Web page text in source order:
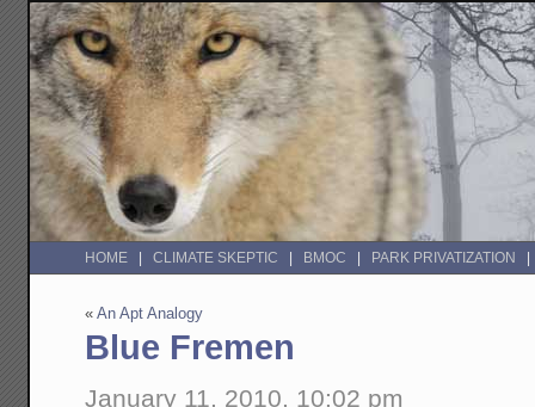
HOME CLIMATE SKEPTIC BMOC PARK PRIVATIZATION
«An Apt Analogy
Blue Fremen
January 11, 2010, 10:02 pm